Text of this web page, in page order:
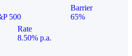
500
Barrier
65%
Rate
8.50% p.a.